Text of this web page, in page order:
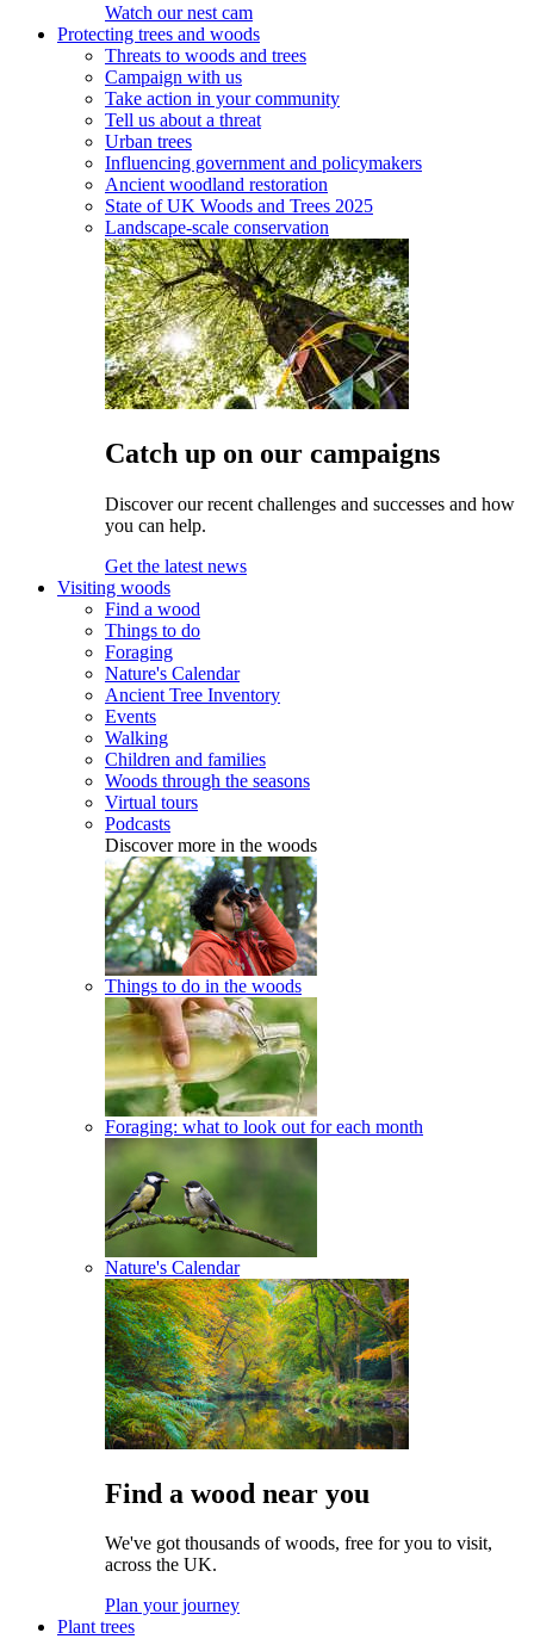
Watch our nest cam
Protecting trees and woods
Threats to woods and trees
Campaign with us
Take action in your community
Tell us about a threat
Urban trees
Influencing government and policymakers
Ancient woodland restoration
State of UK Woods and Trees 2025
Landscape-scale conservation
Catch up on our campaigns
Discover our recent challenges and successes and how
you can help.
Get the latest news
Visiting woods
Find a wood
Things to do
Foraging
Nature's Calendar
Ancient Tree Inventory
Events
Walking
Children and families
Woods through the seasons
Virtual tours
Podcasts
Discover more in the woods
Things to do in the woods
Foraging: what to look out for each month
Nature's Calendar
Find a wood near you
We've got thousands of woods, free for you to visit,
across the UK.
Plan your journey
Plant trees